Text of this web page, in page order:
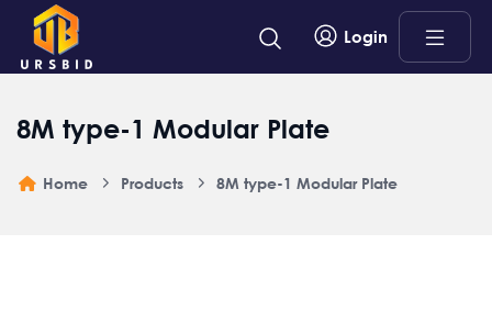
Login
8M type-1 Modular Plate
Home Products 8M type-1 Modular Plate